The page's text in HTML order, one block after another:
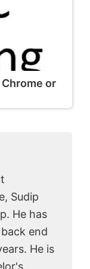
or
Sudip
He has
end
He is